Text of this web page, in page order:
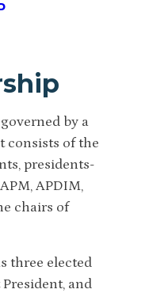
by a
consists of the
presidents-
APDIM,
chairs of
three elected
and